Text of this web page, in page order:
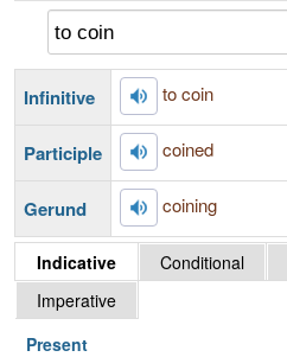
Infinitive to coin
Participle coined
Gerund coining
Indicative Conditional
Imperative
Present